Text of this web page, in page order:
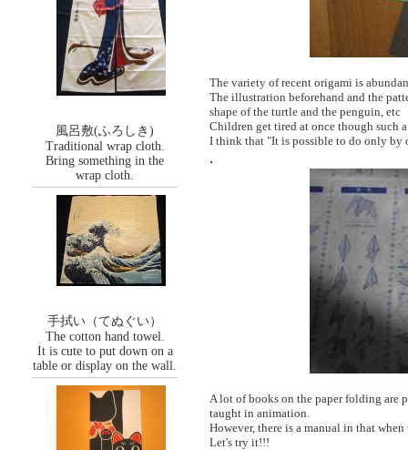
The variety of recent origami is
The illustration beforehand and the
shape of the turtle and the penguin, etc
Children get tired at once though such
I think that "It is possible to do only by
.
A lot of books on the paper folding are
taught in animation.
However, there is a manual in that
Let's try it!!!
風呂敷(ふろしき)
Traditional wrap cloth.
Bring something in the
wrap cloth.
手拭い（てぬぐい）
The cotton hand towel.
It is cute to put down on a
table or display on the wall.